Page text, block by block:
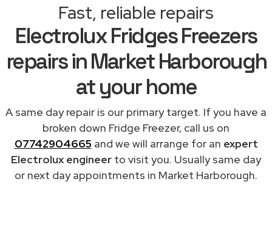
Fast, reliable repairs
Electrolux Fridges Freezers
repairs in Market Harborough
at your home
A same day repair is our primary target. If you have a
broken down Fridge Freezer, call us on
07742904665 and we will arrange for an expert
Electrolux engineer to visit you. Usually same day
or next day appointments in Market Harborough.